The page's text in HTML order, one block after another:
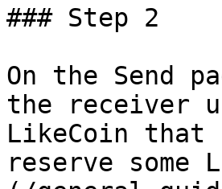
### Step 2
On the Send
the receiver
LikeCoin that
reserve